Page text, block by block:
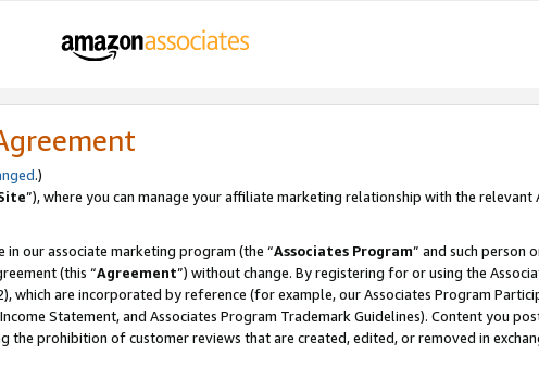
.)
”), where you can manage your affiliate marketing relationship with the
our associate marketing program (the “Associates Program” and such person
(this “Agreement”) without change. By registering for or using the
which are incorporated by reference (for example, our Associates Program
Statement, and Associates Program Trademark Guidelines). Content you
the prohibition of customer reviews that are created, edited, or removed in